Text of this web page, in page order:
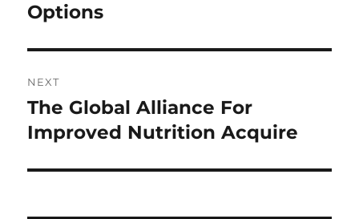
post:
Options
NEXT
Next
post:
The Global Alliance For
Improved Nutrition Acquire